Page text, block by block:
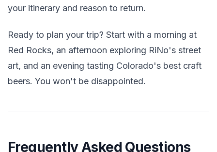
your itinerary and reason to return.
Ready to plan your trip? Start with a morning at
Red Rocks, an afternoon exploring RiNo's street
art, and an evening tasting Colorado's best craft
beers. You won't be disappointed.
Frequently Asked Questions